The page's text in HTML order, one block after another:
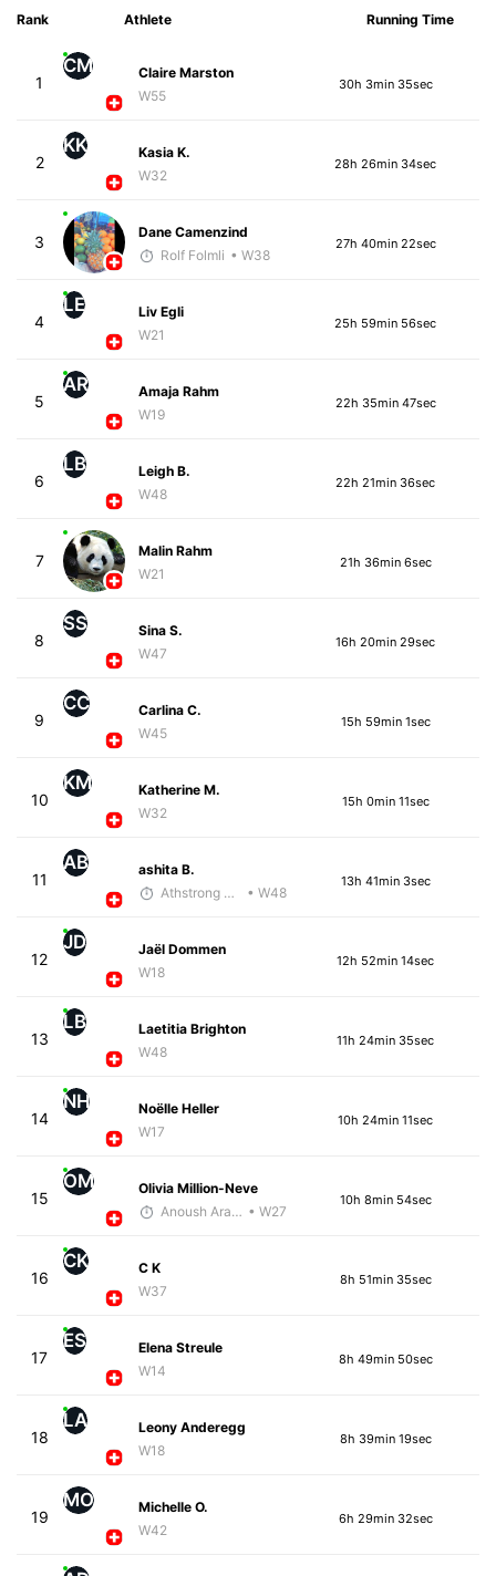
Rank Athlete Running Time
1
CM
Claire Marston
W55
30h 3min 35sec
2
KK
Kasia K.
W32
28h 26min 34sec
3
Dane Camenzind
Rolf Folmli • W38
27h 40min 22sec
4
LE
Liv Egli
W21
25h 59min 56sec
5
AR
Amaja Rahm
W19
22h 35min 47sec
6
LB
Leigh B.
W48
22h 21min 36sec
7
Malin Rahm
W21
21h 36min 6sec
8
SS
Sina S.
W47
16h 20min 29sec
9
CC
Carlina C.
W45
15h 59min 1sec
10
KM
Katherine M.
W32
15h 0min 11sec
11
AB
ashita B.
Athstrong Group 1
• W48
13h 41min 3sec
12
JD
Jaël Dommen
W18
12h 52min 14sec
13
LB
Laetitia Brighton
W48
11h 24min 35sec
14
NH
Noëlle Heller
W17
10h 24min 11sec
15
OM
Olivia Million-Neve
Anoush Arakelian • W27
10h 8min 54sec
16
CK
C K
W37
8h 51min 35sec
17
ES
Elena Streule
W14
8h 49min 50sec
18
LA
Leony Anderegg
W18
8h 39min 19sec
19
MO
Michelle O.
W42
6h 29min 32sec